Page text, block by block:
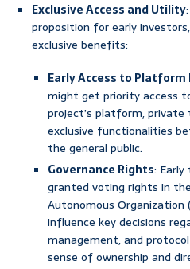
Exclusive Access and Utility
proposition for early
exclusive benefits:
Early Access to
might get priority access
project’s platform,
exclusive functionalities
the general public.
Governance Rights:
granted voting rights in
Autonomous Organization
influence key decisions
management, and
sense of ownership and